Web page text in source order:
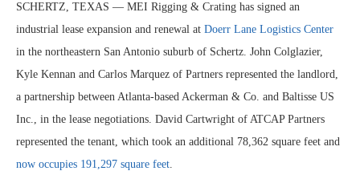
SCHERTZ, TEXAS — MEI Rigging & Crating has signed an
industrial lease expansion and renewal at Doerr Lane Logistics Center
in the northeastern San Antonio suburb of Schertz. John Colglazier,
Kyle Kennan and Carlos Marquez of Partners represented the landlord,
a partnership between Atlanta-based Ackerman & Co. and Baltisse US
Inc., in the lease negotiations. David Cartwright of ATCAP Partners
represented the tenant, which took an additional 78,362 square feet and
now occupies 191,297 square feet.